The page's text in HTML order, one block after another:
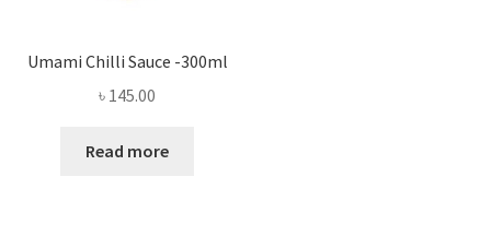
Umami Chilli Sauce -300ml
৳ 145.00
Read more